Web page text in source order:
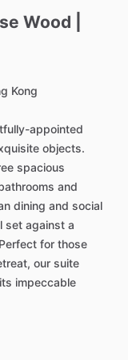
Wood
Kong
appointed
objects.
spacious
and
dining and social
set against a
Perfect for those
our suite
its impeccable